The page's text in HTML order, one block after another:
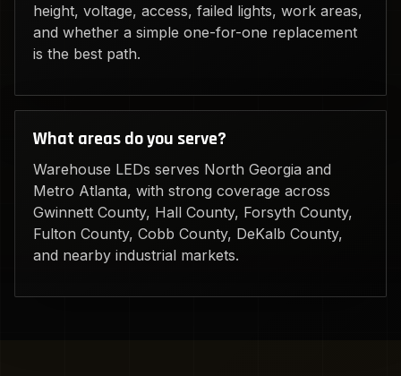
height, voltage, access, failed lights, work areas,
and whether a simple one-for-one replacement
is the best path.
What areas do you serve?
Warehouse LEDs serves North Georgia and
Metro Atlanta, with strong coverage across
Gwinnett County, Hall County, Forsyth County,
Fulton County, Cobb County, DeKalb County,
and nearby industrial markets.